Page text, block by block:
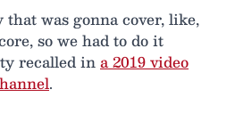
that was gonna cover, like,
so we had to do it
recalled ina 2019 video
.